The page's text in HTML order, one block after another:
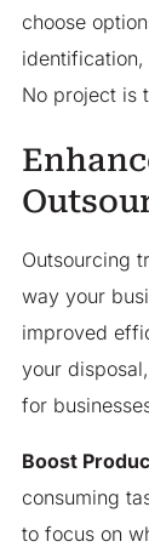
choose
No project is
Outsourcing
way your
improved
your
for
Boost
consuming
to focus on